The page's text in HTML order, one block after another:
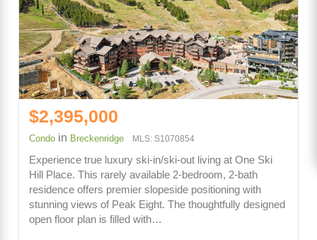
$2,395,000
Condo in Breckenridge MLS: S1070854
Experience true luxury ski-in/ski-out living at One Ski
Hill Place. This rarely available 2-bedroom, 2-bath
residence offers premier slopeside positioning with
stunning views of Peak Eight. The thoughtfully designed
open floor plan is filled with…